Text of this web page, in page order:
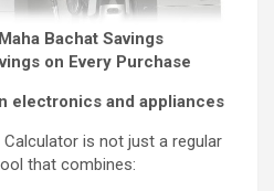
Bachat Savings
on Every Purchase
electronics and appliances
is not just a regular
that combines: